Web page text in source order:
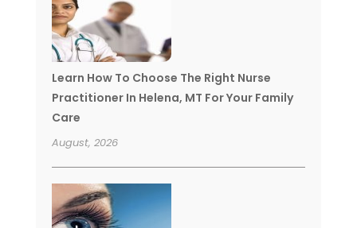
Learn How To Choose The Right Nurse
Practitioner In Helena, MT For Your Family
Care
August, 2026